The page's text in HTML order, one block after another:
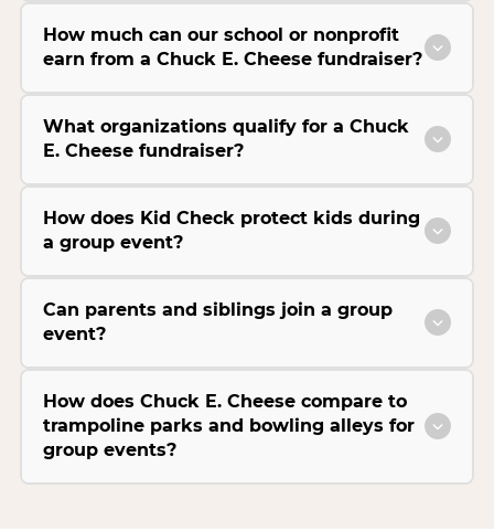
How much can our school or nonprofit
earn from a Chuck E. Cheese fundraiser?
What organizations qualify for a Chuck
E. Cheese fundraiser?
How does Kid Check protect kids during
a group event?
Can parents and siblings join a group
event?
How does Chuck E. Cheese compare to
trampoline parks and bowling alleys for
group events?